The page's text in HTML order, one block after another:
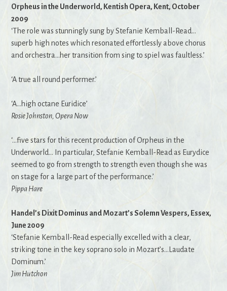
Orpheus in the Underworld, Kentish Opera, Kent, October
2009
‘The role was stunningly sung by Stefanie Kemball-Read…
superb high notes which resonated effortlessly above chorus
and orchestra…her transition from sing to spiel was faultless.’
‘A true all round performer.’
‘A…high octane Euridice’
Rosie Johnston, Opera Now
‘…five stars for this recent production of Orpheus in the
Underworld… In particular, Stefanie Kemball-Read as Eurydice
seemed to go from strength to strength even though she was
on stage for a large part of the performance.’
Pippa Hare
Handel’s Dixit Dominus and Mozart’s Solemn Vespers, Essex,
June 2009
‘Stefanie Kemball-Read especially excelled with a clear,
striking tone in the key soprano solo in Mozart’s…Laudate
Dominum.’
Jim Hutchon